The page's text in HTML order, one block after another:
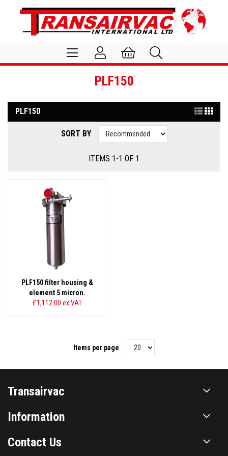
PLF150
PLF150
SORT BY
ITEMS 1-1 OF 1
PLF150 filter housing &
element 5 micron.
£1,112.00 ex VAT
Items per page
Transairvac
Information
Contact Us